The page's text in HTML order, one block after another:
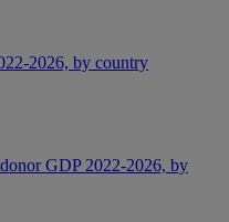
2026, by country
GDP 2022-2026, by